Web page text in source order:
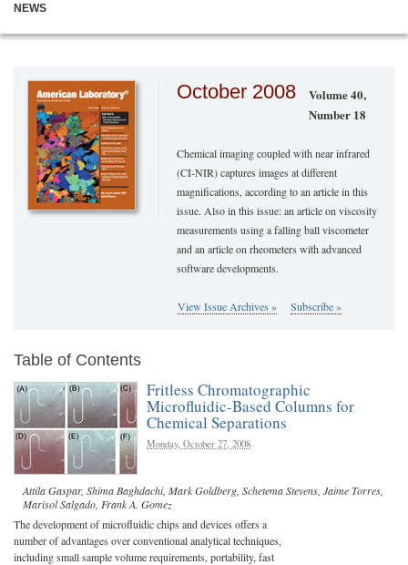
NEWS
October 2008
Volume 40,
Number 18
Chemical imaging coupled with near infrared
(CI-NIR) captures images at different
magnifications, according to an article in this
issue. Also in this issue: an article on viscosity
measurements using a falling ball viscometer
and an article on rheometers with advanced
software developments.
View Issue Archives » Subscribe »
Table of Contents
Fritless Chromatographic
Microfluidic-Based Columns for
Chemical Separations
Attila Gaspar, Shima Baghdachi, Mark Goldberg Schetema Stevens Jaime Torres
Marisol Salgado Frank A. Gomez
Monday, October 27, 2008
The development of microfluidic chips and devices offers a
number of advantages over conventional analytical techniques,
including small sample volume requirements, portability, fast